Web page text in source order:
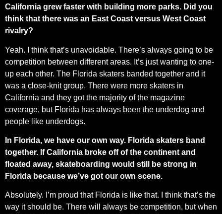
California grew faster with building more parks. Did you
think that there was an East Coast versus West Coast
rivalry?
Yeah. I think that’s unavoidable. There’s always going to be
competition between different areas. It’s just wanting to one-
up each other. The Florida skaters banded together and it
was a close-knit group. There were more skaters in
California and they got the majority of the magazine
coverage, but Florida has always been the underdog and
people like underdogs.
In Florida, we have our own way. Florida skaters band
together. If California broke off of the continent and
floated away, skateboarding would still be strong in
Florida because we’ve got our own scene.
Absolutely. I’m proud that Florida is like that. I think that’s the
way it should be. There will always be competition, but when